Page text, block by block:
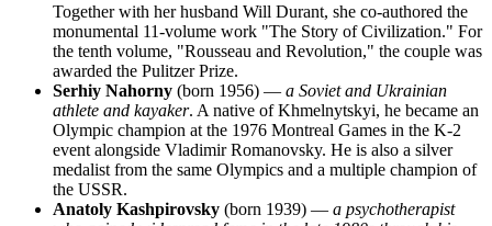
Together with her husband Will Durant, she co-authored the
monumental 11-volume work "The Story of Civilization." For
the tenth volume, "Rousseau and Revolution," the couple was
awarded the Pulitzer Prize.
Serhiy Nahorny (born 1956) — a Soviet and Ukrainian
athlete and kayaker. A native of Khmelnytskyi, he became an
Olympic champion at the 1976 Montreal Games in the K-2
event alongside Vladimir Romanovsky. He is also a silver
medalist from the same Olympics and a multiple champion of
the USSR.
Anatoly Kashpirovsky (born 1939) — a psychotherapist